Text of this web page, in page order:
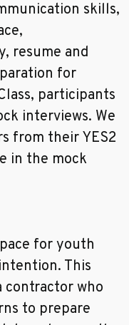
skills,
resume and
for
participants
interviews. We
from their YES2
in the mock
for youth
This
contractor who
to prepare